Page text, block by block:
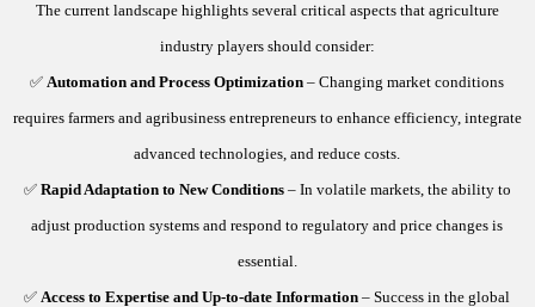
The current landscape highlights several critical aspects that agriculture
industry players should consider:
✅Automation and Process Optimization – Changing market conditions
requires farmers and agribusiness entrepreneurs to enhance efficiency, integrate
advanced technologies, and reduce costs.
✅ Rapid Adaptation to New Conditions– In volatile markets, the ability to
adjust production systems and respond to regulatory and price changes is
essential.
✅Access to Expertise and Up-to-date Information – Success in the global